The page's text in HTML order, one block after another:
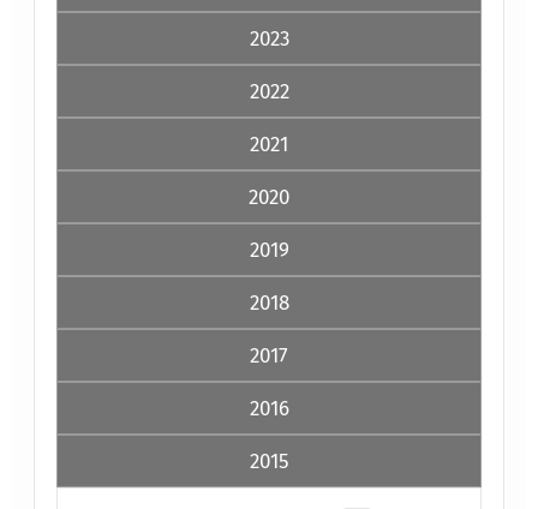
2023
2022
2021
2020
2019
2018
2017
2016
2015